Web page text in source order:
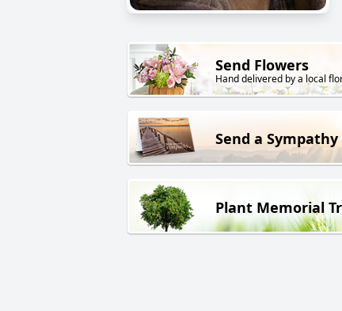
Send Flowers
Hand delivered by a local
Send a Sympathy
Plant Memorial